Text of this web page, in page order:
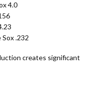
4.0
.232
creates significant